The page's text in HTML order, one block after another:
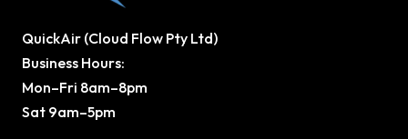
QuickAir (Cloud Flow Pty Ltd)
Business Hours:
Mon–Fri 8am–8pm
Sat 9am–5pm